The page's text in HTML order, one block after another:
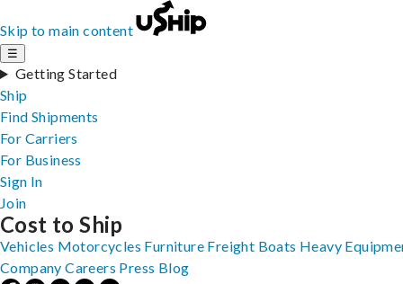
Skip to main content
☰
Getting Started
Ship
Find Shipments
For Carriers
For Business
Sign In
Join
Cost to Ship
Vehicles Motorcycles Furniture Freight Boats Heavy
Company Careers Press Blog